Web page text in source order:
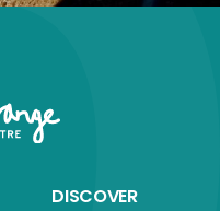
DISCOVER